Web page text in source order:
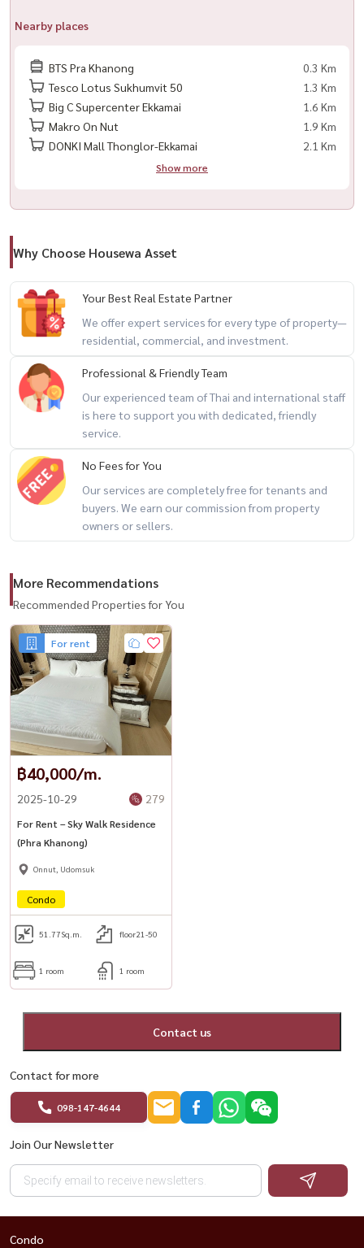
Transportation
📞 Contact / Make an Appointment to View the Room
📲 Tel / WhatsApp: +66 (0) 98147464
📧 Email:namthip@housathhailand.com
💬 Line: @houswa
Interted in Reting a Room, Contact US Now! 🏡
出租公寓 Sky Walk Residences ✅ 楼层 ： ： 28
✅ 户型 ： 1 卧室， 1 浴室
✅ 面积 ： ： 54 平方米。。。 ： ： ： ： 40,000 泰铢/月
✅ 装修齐全，电器设备齐全
(? ?) ✨ ： ：
🏊‍♂️ 游泳池
🏋️‍♂️ 健身
📶
🛡️24 小时保安系统
() 📍位置优越，靠近 BTS Phra Khanong ，出行方便。
📞 联系询问 / 预约参观房间。
📲 📲 / WhatsApp:+66 (0) 981474644
💬线路 ： @houswa
🌐 ： ： www.housathhailand.com
📌 Facebook ： Housewa Asset
有兴趣租房请联系我们！ 🏡
Nearby places
BTS Pra Khanong
0.3 Km
Tesco Lotus Sukhumvit 50
1.3 Km
Big C Supercenter Ekkamai
1.6 Km
Makro On Nut
1.9 Km
DONKI Mall Thonglor-Ekkamai
2.1 Km
Show more
Why Choose Housewa Asset
Your Best Real Estate Partner
We offer expert services for every type of property—
residential, commercial, and investment.
Professional & Friendly Team
Our experienced team of Thai and international staff
is here to support you with dedicated, friendly
service.
No Fees for You
Our services are completely free for tenants and
buyers. We earn our commission from property
owners or sellers.
More Recommendations
Recommended Properties for You
For rent
฿40,000/m.
2025-10-29 279
For Rent – Sky Walk Residence
(Phra Khanong)
Onnut, Udomsuk
Condo
51.77Sq.m. floor21-50
1 room 1 room
Contact us
Contact for more
098-147-4644
Join Our Newsletter
Condo